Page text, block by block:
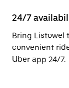
close
the
calendar.
24/7
Bring Listowel
convenient
Uber app 24/7.